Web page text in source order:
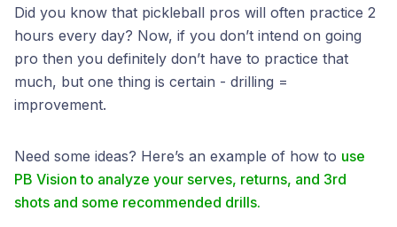
Did you know that pickleball pros will often practice 2
hours every day? Now, if you don’t intend on going
pro then you definitely don’t have to practice that
much, but one thing is certain - drilling =
improvement.
Need some ideas? Here’s an example of how to use
PB Vision to analyze your serves, returns, and 3rd
shots and some recommended drills.